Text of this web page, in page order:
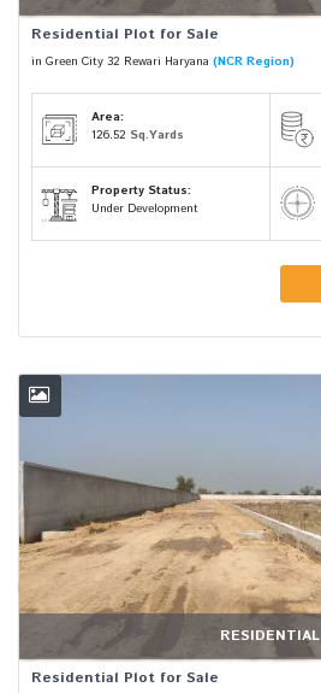
Residential Plot for Sale
in Green City 32 Rewari Haryana (NCR Region)
Area:
126.52 Sq.Yards
Property Status:
Under Development
RESIDENTIAL
Residential Plot for Sale